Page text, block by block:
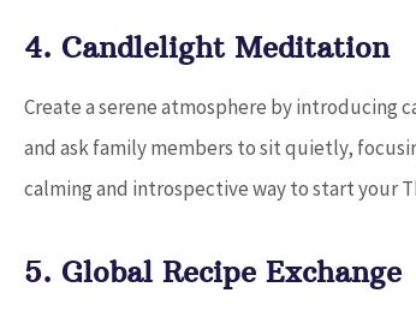
4. Candlelight Meditation
Create a serene atmosphere by introducing
and ask family members to sit quietly,
calming and introspective way to start your
5. Global Recipe Exchange